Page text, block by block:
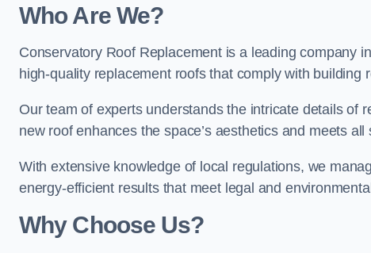
Who Are We?
Conservatory Roof Replacement is a leading company
high-quality replacement roofs that comply with building
Our team of experts understands the intricate details of
new roof enhances the space’s aesthetics and meets
With extensive knowledge of local regulations, we
energy-efficient results that meet legal and
Why Choose Us?